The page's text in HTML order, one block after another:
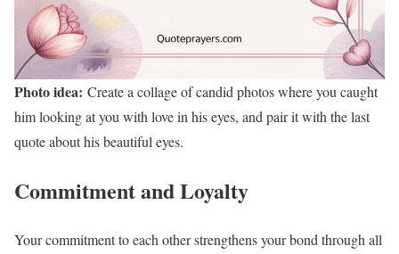
Photo idea: Create a collage of candid photos where you caught
him looking at you with love in his eyes, and pair it with the last
quote about his beautiful eyes.
Commitment and Loyalty
Your commitment to each other strengthens your bond through all